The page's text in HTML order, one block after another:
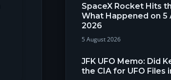
SpaceX Rocket Hits
What Happened on 5
2026
5 August 2026
JFK UFO Memo: Did
the CIA for UFO Files